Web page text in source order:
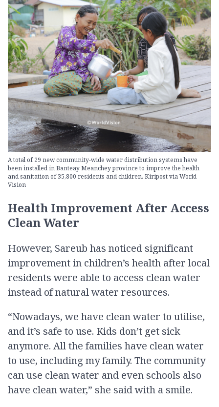
A total of 29 new community-wide water distribution systems have
been installed in Banteay Meanchey province to improve the health
and sanitation of 35,800 residents and children. Kiripost via World
Vision
Health Improvement After Access
Clean Water
However, Sareub has noticed significant
improvement in children’s health after local
residents were able to access clean water
instead of natural water resources.
“Nowadays, we have clean water to utilise,
and it’s safe to use. Kids don’t get sick
anymore. All the families have clean water
to use, including my family. The community
can use clean water and even schools also
have clean water,” she said with a smile.